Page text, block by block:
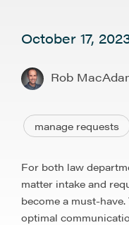
October 17,
Rob
manage requests
For both law
matter intake and
become a must-
optimal